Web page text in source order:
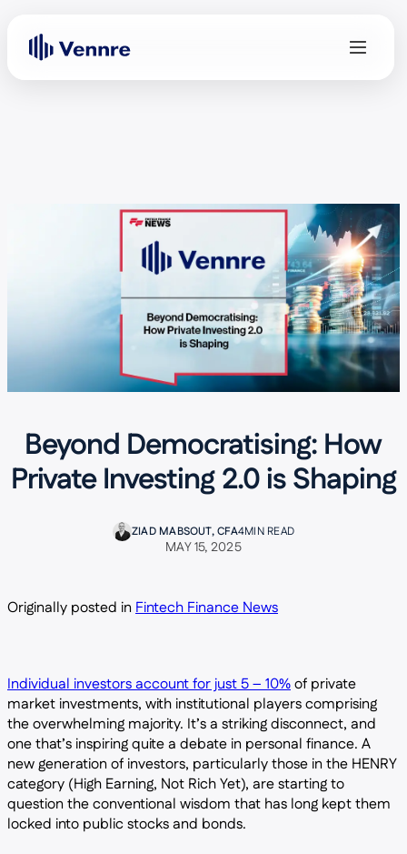
Beyond Democratising: How
Private Investing 2.0 is Shaping
ZIAD MABSOUT, CFA4MIN READ
MAY 15, 2025
Originally posted inFintech Finance News
Individual investors account for just 5 – 10%of private
market investments, with institutional players comprising
the overwhelming majority. It’s a striking disconnect, and
one that’s inspiring quite a debate in personal finance. A
new generation of investors, particularly those in the HENRY
category (High Earning, Not Rich Yet), are starting to
question the conventional wisdom that has long kept them
locked into public stocks and bonds.